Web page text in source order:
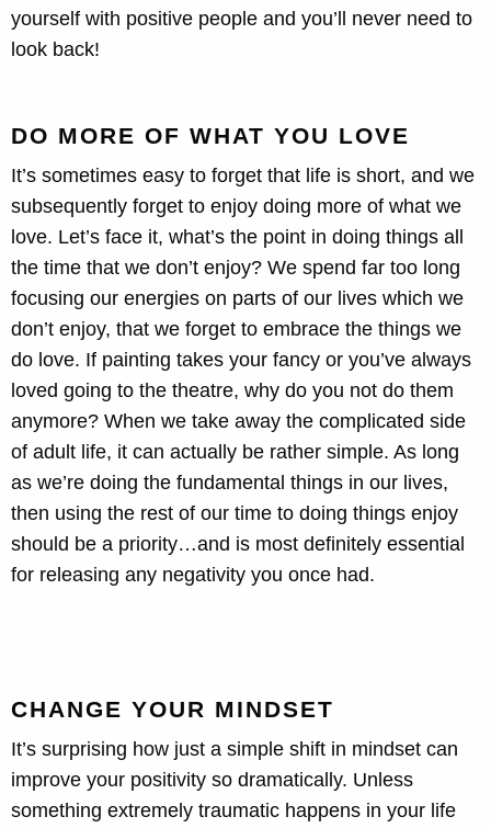
yourself with positive people and you’ll never need to
look back!
DO MORE OF WHAT YOU LOVE
It’s sometimes easy to forget that life is short, and we
subsequently forget to enjoy doing more of what we
love. Let’s face it, what’s the point in doing things all
the time that we don’t enjoy? We spend far too long
focusing our energies on parts of our lives which we
don’t enjoy, that we forget to embrace the things we
do love. If painting takes your fancy or you’ve always
loved going to the theatre, why do you not do them
anymore? When we take away the complicated side
of adult life, it can actually be rather simple. As long
as we’re doing the fundamental things in our lives,
then using the rest of our time to doing things enjoy
should be a priority…and is most definitely essential
for releasing any negativity you once had.
CHANGE YOUR MINDSET
It’s surprising how just a simple shift in mindset can
improve your positivity so dramatically. Unless
something extremely traumatic happens in your life